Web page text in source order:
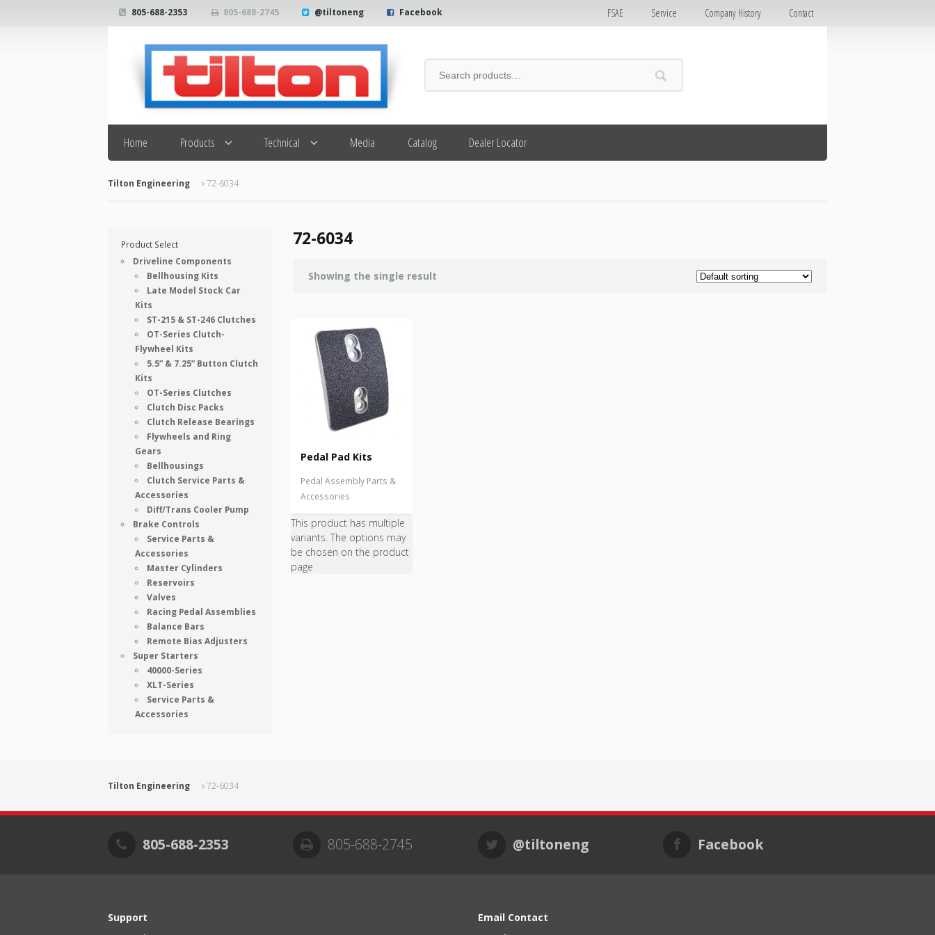
805-688-2353 805-688-2745 @tiltoneng Facebook FSAE Service Company History Contact
Search
Home Products Technical Media Catalog Dealer Locator
Tilton Engineering 72-6034
72-6034
Showing the single result
Pedal Pad Kits
Pedal Assembly Parts &
Accessories
This product has multiple
variants. The options may
be chosen on the product
page
Product Select
Driveline Components
Bellhousing Kits
Late Model Stock Car
Kits
ST-215 & ST-246 Clutches
OT-Series Clutch-
Flywheel Kits
5.5” & 7.25” Button Clutch
Kits
OT-Series Clutches
Clutch Disc Packs
Clutch Release Bearings
Flywheels and Ring
Gears
Bellhousings
Clutch Service Parts &
Accessories
Diff/Trans Cooler Pump
Brake Controls
Service Parts &
Accessories
Master Cylinders
Reservoirs
Valves
Racing Pedal Assemblies
Balance Bars
Remote Bias Adjusters
Super Starters
40000-Series
XLT-Series
Service Parts &
Accessories
Tilton Engineering 72-6034
805-688-2353 805-688-2745 @tiltoneng Facebook
Support
Email Contact